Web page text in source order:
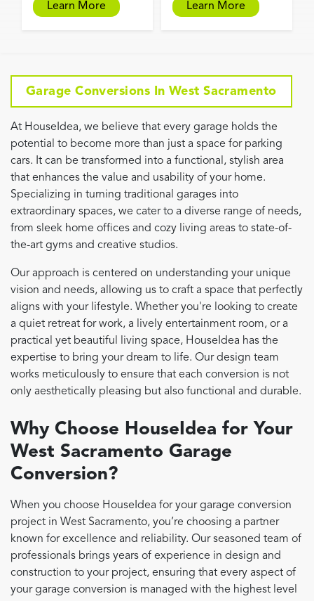
Learn More Learn More
Garage Conversions In West Sacramento
At HouseIdea, we believe that every garage holds the
potential to become more than just a space for parking
cars. It can be transformed into a functional, stylish area
that enhances the value and usability of your home.
Specializing in turning traditional garages into
extraordinary spaces, we cater to a diverse range of needs,
from sleek home offices and cozy living areas to state-of-
the-art gyms and creative studios.
Our approach is centered on understanding your unique
vision and needs, allowing us to craft a space that perfectly
aligns with your lifestyle. Whether you're looking to create
a quiet retreat for work, a lively entertainment room, or a
practical yet beautiful living space, HouseIdea has the
expertise to bring your dream to life. Our design team
works meticulously to ensure that each conversion is not
only aesthetically pleasing but also functional and durable.
Why Choose HouseIdea for Your
West Sacramento Garage
Conversion?
When you choose HouseIdea for your garage conversion
project in West Sacramento, you’re choosing a partner
known for excellence and reliability. Our seasoned team of
professionals brings years of experience in design and
construction to your project, ensuring that every aspect of
your garage conversion is managed with the highest level